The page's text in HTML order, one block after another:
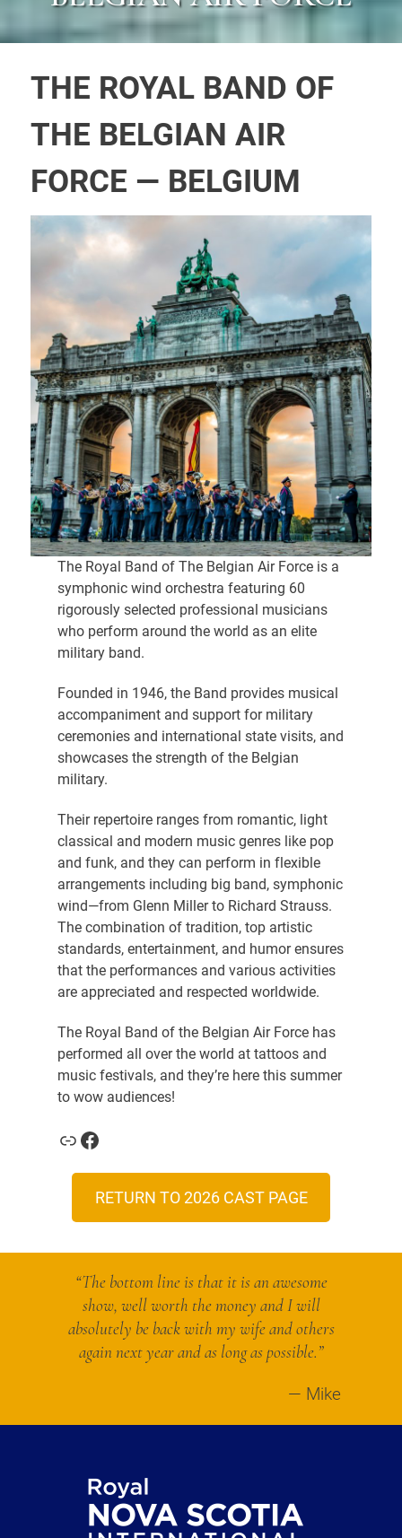
THE ROYAL BAND OF
THE BELGIAN AIR
FORCE — BELGIUM
The Royal Band of The Belgian Air Force is a
symphonic wind orchestra featuring 60
rigorously selected professional musicians
who perform around the world as an elite
military band.
Founded in 1946, the Band provides musical
accompaniment and support for military
ceremonies and international state visits, and
showcases the strength of the Belgian
military.
Their repertoire ranges from romantic, light
classical and modern music genres like pop
and funk, and they can perform in flexible
arrangements including big band, symphonic
wind—from Glenn Miller to Richard Strauss.
The combination of tradition, top artistic
standards, entertainment, and humor ensures
that the performances and various activities
are appreciated and respected worldwide.
The Royal Band of the Belgian Air Force has
performed all over the world at tattoos and
music festivals, and they’re here this summer
to wow audiences!
Link Facebook
RETURN TO 2026 CAST PAGE
“The bottom line is that it is an awesome
show, well worth the money and I will
absolutely be back with my wife and others
again next year and as long as possible.”
Mike